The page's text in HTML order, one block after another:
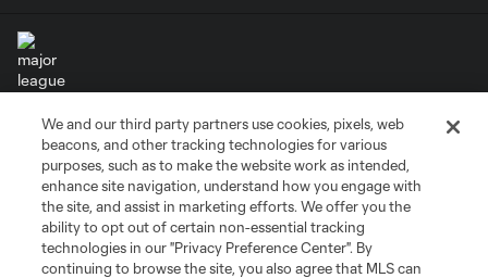
Terms of Service
Privacy Policy
Do Not Sell or Share My Personal Information
Cookies Settings
©2026 MLS. The Major League Soccer and MLS name and shield are
registered trademarks of Major League Soccer, L.L.C. (“MLS”). The names
and logos of MLS teams are registered and/or common law trademarks of
MLS or are used with the permission of their owners. Any unauthorized use
is forbidden.
We and our third party partners use cookies, pixels, web
beacons, and other tracking technologies for various
purposes, such as to make the website work as intended,
enhance site navigation, understand how you engage with
the site, and assist in marketing efforts. We offer you the
ability to opt out of certain non-essential tracking
technologies in our "Privacy Preference Center". By
continuing to browse the site, you also agree that MLS can